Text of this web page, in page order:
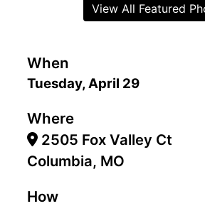
When
Tuesday, April 29
Where
2505 Fox Valley Ct
Columbia, MO
How
View All Featured